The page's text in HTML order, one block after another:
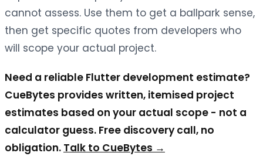
cannot assess. Use them to get a ballpark sense,
then get specific quotes from developers who
will scope your actual project.
Need a reliable Flutter development estimate?
CueBytes provides written, itemised project
estimates based on your actual scope - not a
calculator guess. Free discovery call, no
obligation. Talk to CueBytes →